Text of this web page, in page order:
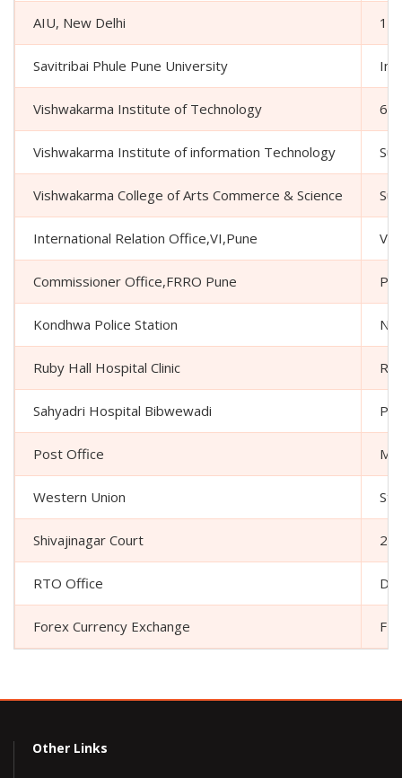
AIU, New Delhi 16
Savitribai Phule Pune University
Vishwakarma Institute of Technology
Vishwakarma Institute of information Technology
Vishwakarma College of Arts Commerce & Science
International Relation Office,VI,Pune
Commissioner Office,FRRO Pune
Kondhwa Police Station
Ruby Hall Hospital Clinic
Sahyadri Hospital Bibwewadi
Post Office
Western Union
Shivajinagar Court
RTO Office Dr
Forex Currency Exchange
Other Links